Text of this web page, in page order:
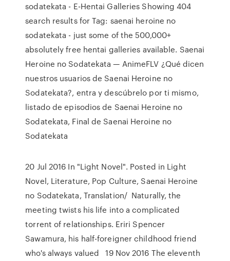
sodatekata - E-Hentai Galleries Showing 404
search results for Tag: saenai heroine no
sodatekata - just some of the 500,000+
absolutely free hentai galleries available. Saenai
Heroine no Sodatekata — AnimeFLV ¿Qué dicen
nuestros usuarios de Saenai Heroine no
Sodatekata?, entra y descúbrelo por ti mismo,
listado de episodios de Saenai Heroine no
Sodatekata, Final de Saenai Heroine no
Sodatekata
20 Jul 2016 In "Light Novel". Posted in Light
Novel, Literature, Pop Culture, Saenai Heroine
no Sodatekata, Translation/ Naturally, the
meeting twists his life into a complicated
torrent of relationships. Eriri Spencer
Sawamura, his half-foreigner childhood friend
who's always valued 19 Nov 2016 The eleventh